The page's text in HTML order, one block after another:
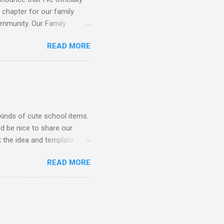
chapter for our family
Our Family
imagination through
backyard for some much
Music & Movement:
Games: Fun
READ MORE
of cute school items.
be nice to share our
idea and template
get wild with stickers
👇 You will need: Card-
etc. 1. Begin by
to keep as an
READ MORE